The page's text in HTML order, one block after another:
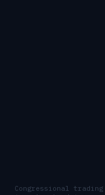
Congressional